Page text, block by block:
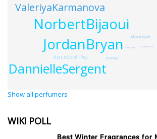
JordanBryan
NorbertBijaoui
DannielleSergent
ValeriyaKarmanova
ArturoJordi-Pey YoshHan
MelanieApple
CathCollins ChristineLucas
Show all perfumers
WIKI POLL
Best Winter Fragrances for